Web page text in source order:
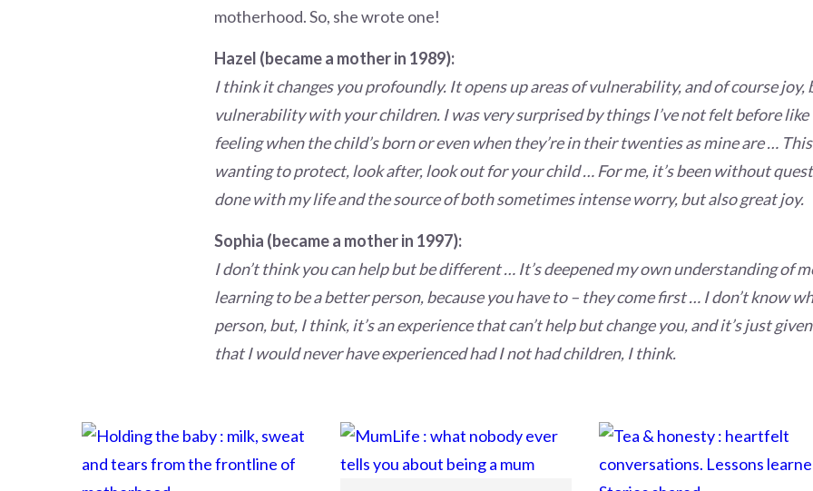
motherhood. So, she wrote one!
Hazel (became a mother in 1989):
I think it changes you profoundly. It opens up areas of vulnerability, and of course
vulnerability with your children. I was very surprised by things I’ve not felt before
feeling when the child’s born or even when they’re in their twenties as mine are …
wanting to protect, look after, look out for your child … For me, it’s been without
done with my life and the source of both sometimes intense worry, but also great joy.
Sophia (became a mother in 1997):
I don’t think you can help but be different … It’s deepened my own understanding of
learning to be a better person, because you have to – they come first … I don’t know
person, but, I think, it’s an experience that can’t help but change you, and it’s just
that I would never have experienced had I not had children, I think.